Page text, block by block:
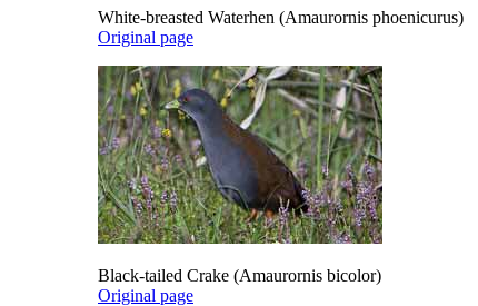
White-breasted Waterhen (Amaurornis phoenicurus)
Original page
Black-tailed Crake (Amaurornis bicolor)
Original page